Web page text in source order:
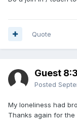
Quote
Guest
Posted
My loneliness had
Thanks again for the